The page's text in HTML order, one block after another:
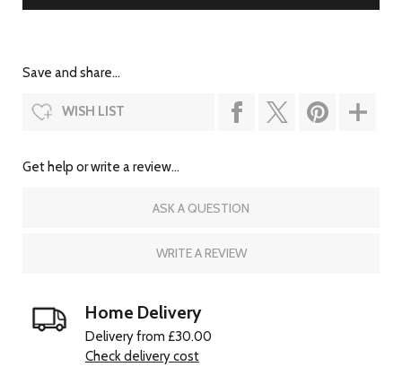
Save and share...
WISH LIST
Get help or write a review...
ASK A QUESTION
WRITE A REVIEW
Home Delivery
Delivery from £30.00
Check delivery cost